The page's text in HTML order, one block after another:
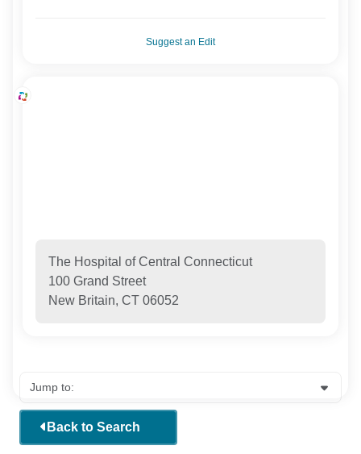
Suggest an Edit
The Hospital of Central Connecticut
100 Grand Street
New Britain, CT 06052
Back to Search